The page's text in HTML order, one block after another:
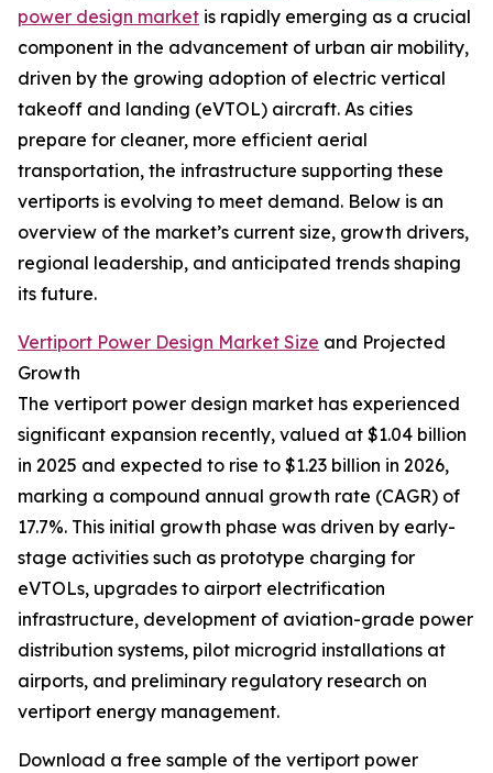
power design market is rapidly emerging as a crucial
component in the advancement of urban air mobility,
driven by the growing adoption of electric vertical
takeoff and landing (eVTOL) aircraft. As cities
prepare for cleaner, more efficient aerial
transportation, the infrastructure supporting these
vertiports is evolving to meet demand. Below is an
overview of the market’s current size, growth drivers,
regional leadership, and anticipated trends shaping
its future.
Vertiport Power Design Market Size and Projected
Growth
The vertiport power design market has experienced
significant expansion recently, valued at $1.04 billion
in 2025 and expected to rise to $1.23 billion in 2026,
marking a compound annual growth rate (CAGR) of
17.7%. This initial growth phase was driven by early-
stage activities such as prototype charging for
eVTOLs, upgrades to airport electrification
infrastructure, development of aviation-grade power
distribution systems, pilot microgrid installations at
airports, and preliminary regulatory research on
vertiport energy management.
Download a free sample of the vertiport power